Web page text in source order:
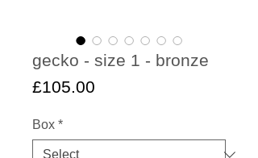
gecko - size 1 - bronze
£105.00
Box *